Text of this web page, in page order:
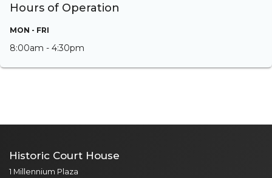
Hours of Operation
MON - FRI
8:00am - 4:30pm
Historic Court House
1 Millennium Plaza